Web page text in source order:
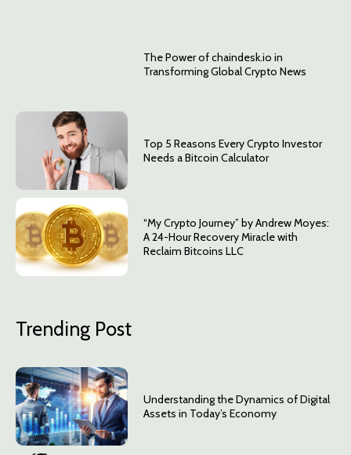
The Power of chaindesk.io in
Transforming Global Crypto News
Top 5 Reasons Every Crypto Investor
Needs a Bitcoin Calculator
“My Crypto Journey” by Andrew Moyes:
A 24-Hour Recovery Miracle with
Reclaim Bitcoins LLC
Trending Post
Understanding the Dynamics of Digital
Assets in Today’s Economy